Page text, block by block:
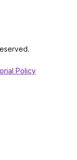
Policy